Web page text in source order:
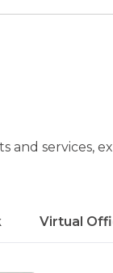
and services,
Virtual